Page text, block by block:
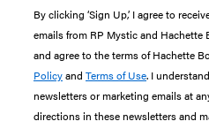
By clicking ‘Sign Up,’ I agree to
emails from RP Mystic and
and agree to the terms of Hachette
Policyand Terms of Use. I
newsletters or marketing emails at
directions in these newsletters and